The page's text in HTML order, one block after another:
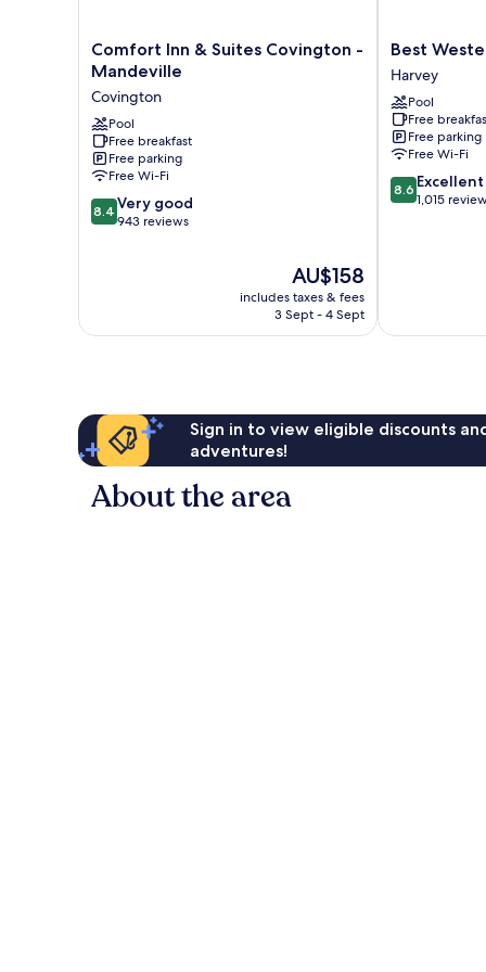
Comfort
Inn
Suites
Covington
-
Mandeville
Covington
Comfort Inn & Suites Covington -
Mandeville
Covington
Pool
Free breakfast
Free parking
Free Wi-Fi
8.4
out
reviews
8.4 Very good
943 reviews
The
price
is
AU$158
includes taxes & fees
3 Sept - 4 Sept
Best
Western
Plus
Westbank
Harvey
Best
Harvey
Pool
Free
Free parking
Free Wi-Fi
8.6
out
8.6 Excellent
1,015
Sign in to view eligible discounts
adventures!
About the area